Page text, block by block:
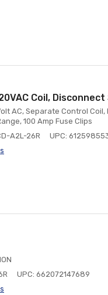
Coil,
AC, Separate Control
100 Amp Fuse Clips
A2L-26R
UPC:
UPC: 662072147689